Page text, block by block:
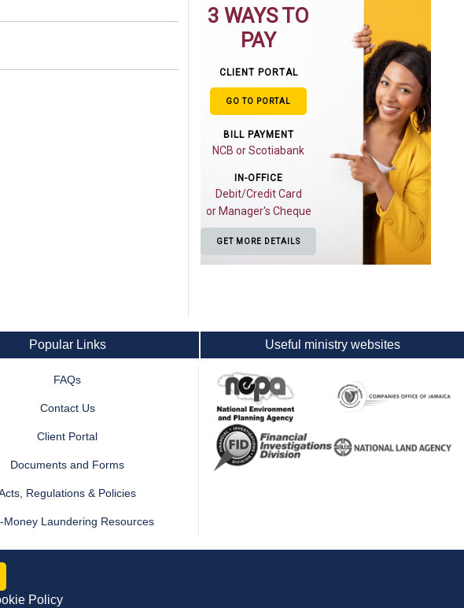
3 WAYS TO
PAY
CLIENT PORTAL
GO TO PORTAL
BILL PAYMENT
NCB or Scotiabank
IN-OFFICE
Debit/Credit Card
or Manager's Cheque
GET MORE DETAILS
Popular Links
FAQs
Contact Us
Client Portal
Documents and Forms
Regulations & Policies
Money Laundering Resources
Useful ministry websites
Policy